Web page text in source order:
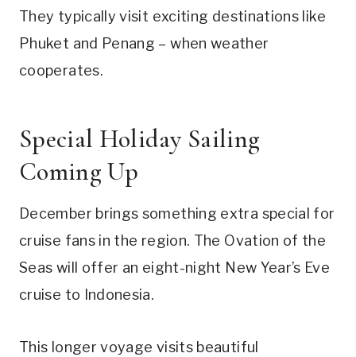
They typically visit exciting destinations like
Phuket and Penang – when weather
cooperates.
Special Holiday Sailing
Coming Up
December brings something extra special for
cruise fans in the region. The Ovation of the
Seas will offer an eight-night New Year’s Eve
cruise to Indonesia.
This longer voyage visits beautiful